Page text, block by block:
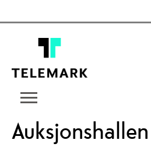
Auksjonshallen